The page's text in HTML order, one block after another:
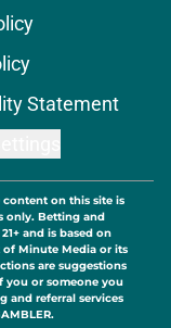
Statement
content on this site is
only. Betting and
and is based on
Minute Media or its
are suggestions
you or someone you
and referral services